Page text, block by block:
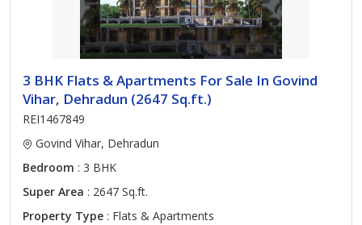
3 BHK Flats & Apartments For Sale In Govind
Vihar, Dehradun (2647 Sq.ft.)
REI1467849
Govind Vihar, Dehradun
Bedroom : 3 BHK
Super Area : 2647 Sq.ft.
Property Type : Flats & Apartments